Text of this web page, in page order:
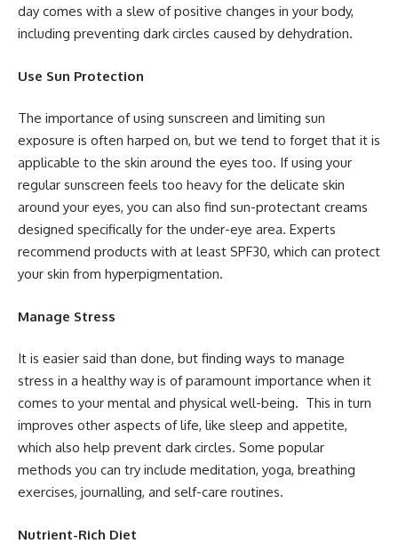
day comes with a slew of positive changes in your body,
including preventing dark circles caused by dehydration.
Use Sun Protection
The importance of using sunscreen and limiting sun
exposure is often harped on, but we tend to forget that it is
applicable to the skin around the eyes too. If using your
regular sunscreen feels too heavy for the delicate skin
around your eyes, you can also find sun-protectant creams
designed specifically for the under-eye area. Experts
recommend products with at least SPF30, which can protect
your skin from hyperpigmentation.
Manage Stress
It is easier said than done, but finding ways to manage
stress in a healthy way is of paramount importance when it
comes to your mental and physical well-being. This in turn
improves other aspects of life, like sleep and appetite,
which also help prevent dark circles. Some popular
methods you can try include meditation, yoga, breathing
exercises, journalling, and self-care routines.
Nutrient-Rich Diet